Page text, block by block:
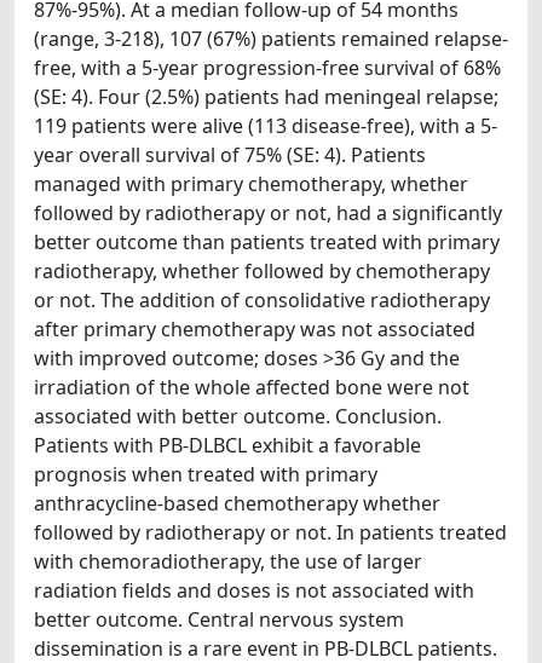
87%-95%). At a median follow-up of 54 months
(range, 3-218), 107 (67%) patients remained relapse-
free, with a 5-year progression-free survival of 68%
(SE: 4). Four (2.5%) patients had meningeal relapse;
119 patients were alive (113 disease-free), with a 5-
year overall survival of 75% (SE: 4). Patients
managed with primary chemotherapy, whether
followed by radiotherapy or not, had a significantly
better outcome than patients treated with primary
radiotherapy, whether followed by chemotherapy
or not. The addition of consolidative radiotherapy
after primary chemotherapy was not associated
with improved outcome; doses >36 Gy and the
irradiation of the whole affected bone were not
associated with better outcome. Conclusion.
Patients with PB-DLBCL exhibit a favorable
prognosis when treated with primary
anthracycline-based chemotherapy whether
followed by radiotherapy or not. In patients treated
with chemoradiotherapy, the use of larger
radiation fields and doses is not associated with
better outcome. Central nervous system
dissemination is a rare event in PB-DLBCL patients.